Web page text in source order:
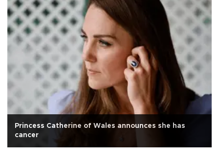
Princess Catherine of Wales announces she has
cancer